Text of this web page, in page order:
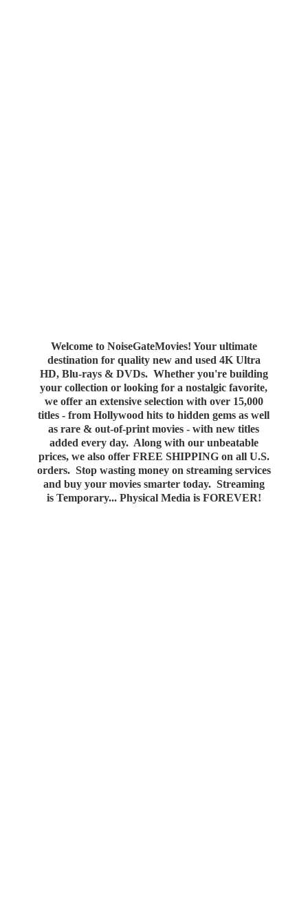
Welcome to NoiseGateMovies! Your ultimate
destination for quality new and used 4K Ultra
HD, Blu-rays & DVDs. Whether you're building
your collection or looking for a nostalgic favorite,
we offer an extensive selection with over 15,000
titles - from Hollywood hits to hidden gems as well
as rare & out-of-print movies - with new titles
added every day. Along with our unbeatable
prices, we also offer FREE SHIPPING on all U.S.
orders. Stop wasting money on streaming services
and buy your movies smarter today. Streaming
is Temporary... Physical Media is FOREVER!